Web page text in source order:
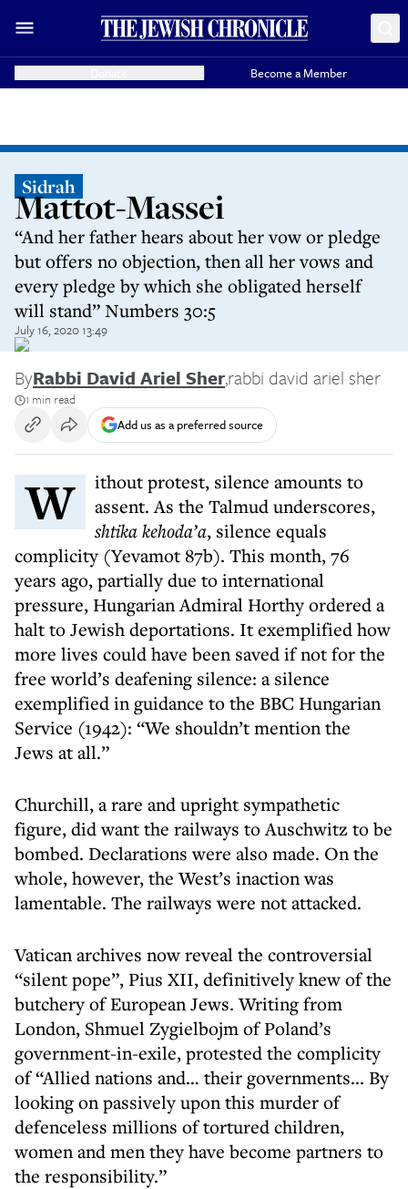
Become a Member
Sidrah
Mattot-Massei
“And her father hears about her vow or pledge
but offers no objection, then all her vows and
every pledge by which she obligated herself
will stand” Numbers 30:5
July 16, 2020 13:49
ByRabbi David Ariel Sher,rabbi david ariel sher
1 min read
Add us as a preferred source
Without protest, silence amounts to
assent. As the Talmud underscores,
shtika kehoda’a, silence equals
complicity (Yevamot 87b). This month, 76
years ago, partially due to international
pressure, Hungarian Admiral Horthy ordered a
halt to Jewish deportations. It exemplified how
more lives could have been saved if not for the
free world’s deafening silence: a silence
exemplified in guidance to the BBC Hungarian
Service (1942): “We shouldn’t mention the
Jews at all.”
Churchill, a rare and upright sympathetic
figure, did want the railways to Auschwitz to be
bombed. Declarations were also made. On the
whole, however, the West’s inaction was
lamentable. The railways were not attacked.
Vatican archives now reveal the controversial
“silent pope”, Pius XII, definitively knew of the
butchery of European Jews. Writing from
London, Shmuel Zygielbojm of Poland’s
government-in-exile, protested the complicity
of “Allied nations and… their governments... By
looking on passively upon this murder of
defenceless millions of tortured children,
women and men they have become partners to
the responsibility.”